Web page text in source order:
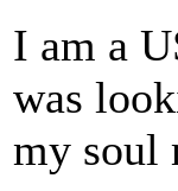
I am a
was
my soul